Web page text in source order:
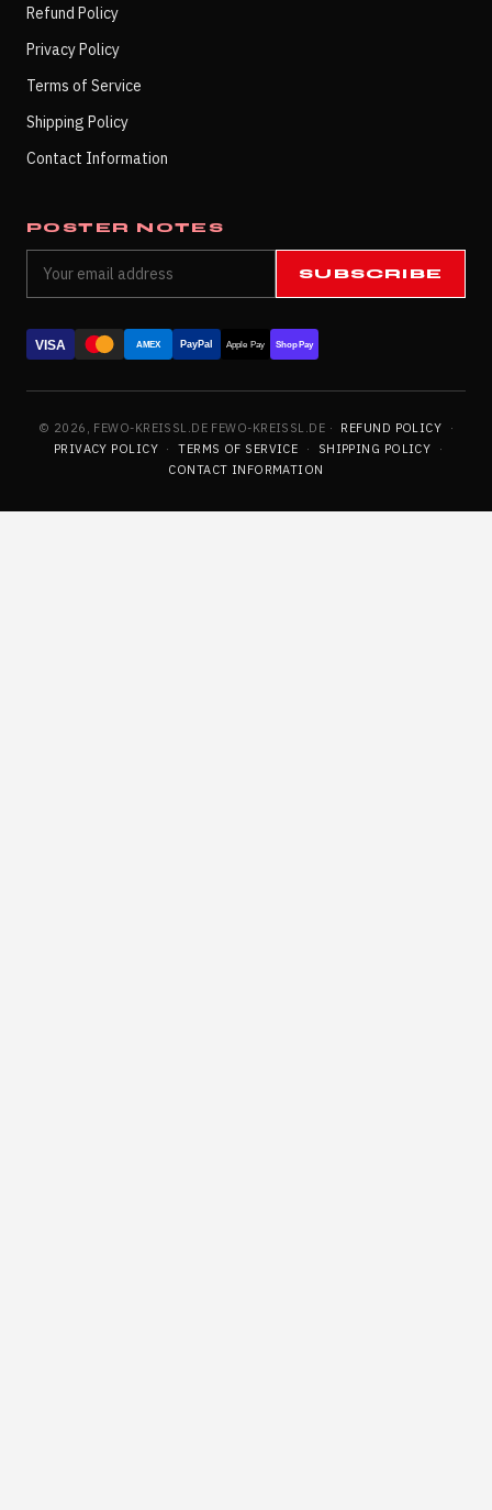
Refund Policy
Privacy Policy
Terms of Service
Shipping Policy
Contact Information
POSTER NOTES
SUBSCRIBE
VISA AMEX PayPal Apple Pay Shop Pay
© 2026, FEWO-KREISSL.DE FEWO-KREISSL.DE · REFUND POLICY
·
PRIVACY POLICY · TERMS OF SERVICE · SHIPPING POLICY
·
CONTACT INFORMATION